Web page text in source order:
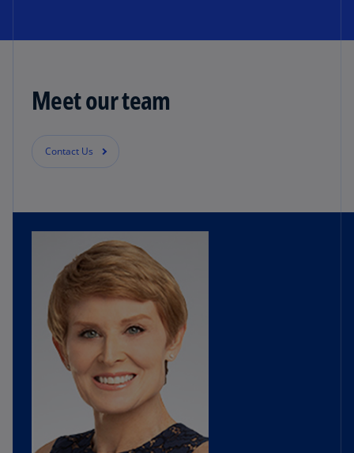
Meet our team
Contact Us